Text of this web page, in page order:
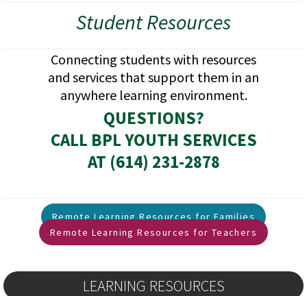
Student Resources
Connecting students with resources
and services that support them in an
anywhere learning environment.
QUESTIONS?
CALL BPL YOUTH SERVICES
AT (614) 231-2878
Remote Learning Resources for Families
Remote Learning Resources for Teachers
LEARNING RESOURCES